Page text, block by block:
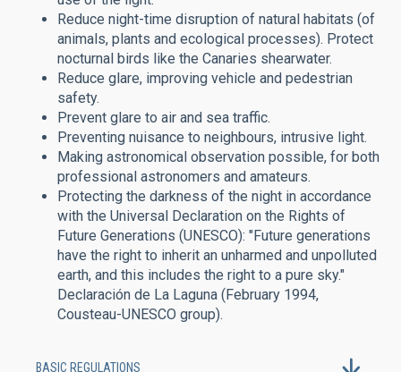
Reduce night-time disruption of natural habitats (of
animals, plants and ecological processes). Protect
nocturnal birds like the Canaries shearwater.
Reduce glare, improving vehicle and pedestrian
safety.
Prevent glare to air and sea traffic.
Preventing nuisance to neighbours, intrusive light.
Making astronomical observation possible, for both
professional astronomers and amateurs.
Protecting the darkness of the night in accordance
with the Universal Declaration on the Rights of
Future Generations (UNESCO): "Future generations
have the right to inherit an unharmed and unpolluted
earth, and this includes the right to a pure sky."
Declaración de La Laguna (February 1994,
Cousteau-UNESCO group).
BASIC REGULATIONS